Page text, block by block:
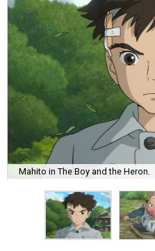
Mahito in The Boy and the Heron.